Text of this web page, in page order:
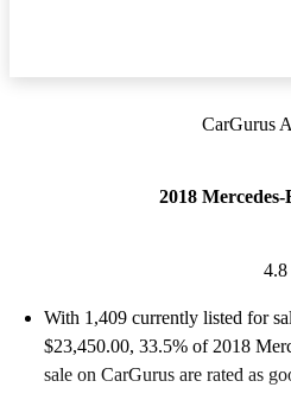
CarGurus
2018
4.8
With 1,409 currently listed for
$23,450.00, 33.5% of 2018
sale on CarGurus are rated as